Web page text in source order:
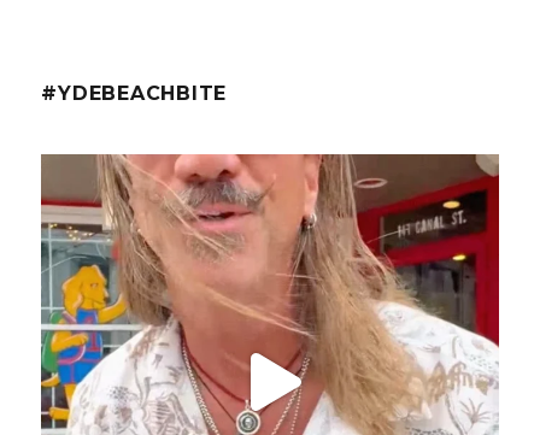
#YDEBEACHBITE
ydekitchenbar
@fishmorgan with the YDE Rundown on the Spicy Tuna...
Aug 8